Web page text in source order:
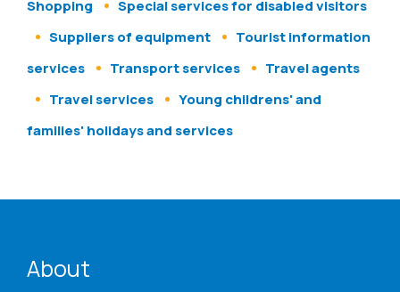
Shopping
Special services for disabled visitors
Suppliers of equipment
Tourist information
services
Transport services
Travel agents
Travel services
Young childrens' and
families' holidays and services
About